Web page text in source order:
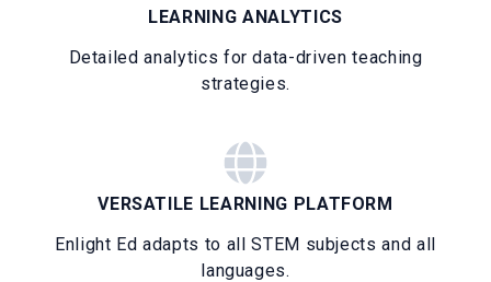
LEARNING ANALYTICS
Detailed analytics for data-driven teaching
strategies.
VERSATILE LEARNING PLATFORM
Enlight Ed adapts to all STEM subjects and all
languages.